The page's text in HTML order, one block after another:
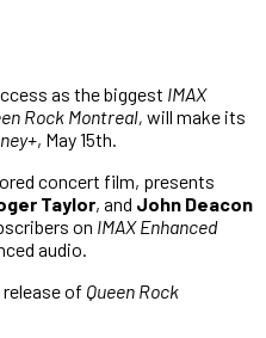
as the biggest IMAX
Rock Montreal, will make its
, May 15th.
concert film, presents
Taylor, and John Deacon
on IMAX Enhanced
audio.
of Queen Rock